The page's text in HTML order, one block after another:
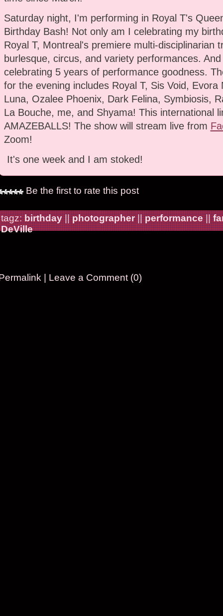
Saturday night, I'm performing in Royal T's
Birthday Bash! Not only am I celebrating my
Royal T, Montreal's premiere multi-disciplinarian
burlesque, circus, and variety performances.
celebrating 5 years of performance goodness.
for the evening includes Royal T, Sis Void, Evora
Luna, Ozalee Phoenix, Dark Felina, Symbiosis,
La Bouche, me, and Shyama! This international
AMAZEBALLS! The show will stream live from
Zoom!
It's one week and I am stoked!
Be the first to rate this post
tagz:birthday||photographer||performance||
DeVille
| Leave a Comment (0)